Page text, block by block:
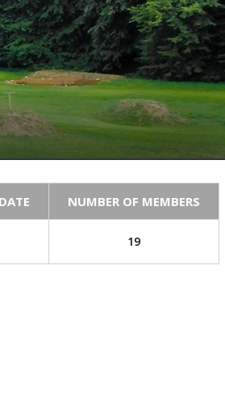
NUMBER OF MEMBERS
19